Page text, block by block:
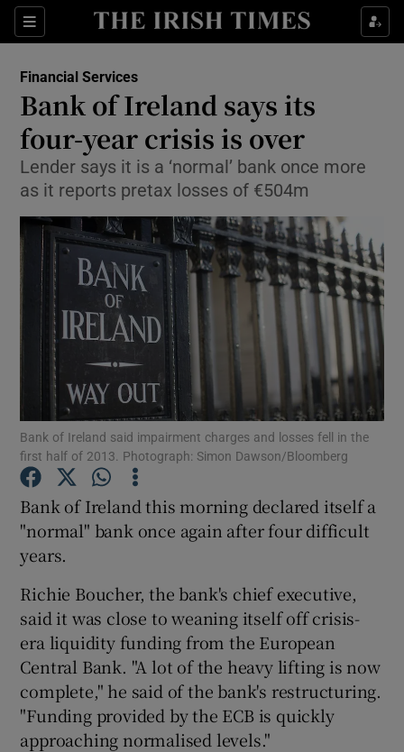
Sections
Show Food sub sections
Show Life & Style sub sections
Show Environment sub sections
Show Technology sub sections
Show Science sub sections
Show Motors sub sections
Show Podcasts sub sections
Show Gaeilge sub sections
Financial Services
Bank of Ireland says its
four-year crisis is over
Lender says it is a ‘normal’ bank once more
as it reports pretax losses of €504m
Bank of Ireland said impairment charges and losses fell in the
first half of 2013. Photograph: Simon Dawson/Bloomberg
Bank of Ireland this morning declared itself a
"normal" bank once again after four difficult
years.
Richie Boucher, the bank's chief executive,
said it was close to weaning itself off crisis-
era liquidity funding from the European
Central Bank. "A lot of the heavy lifting is now
complete," he said of the bank's restructuring.
"Funding provided by the ECB is quickly
approaching normalised levels."